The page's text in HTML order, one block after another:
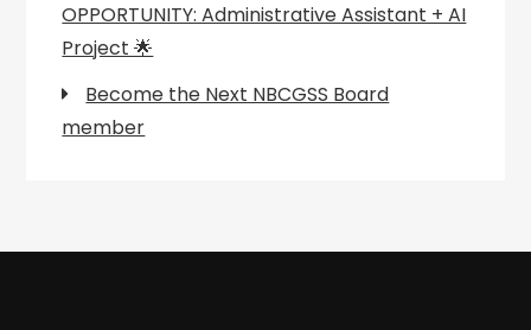
OPPORTUNITY: Administrative Assistant + AI
Project 🌟
Become the Next NBCGSS Board
member